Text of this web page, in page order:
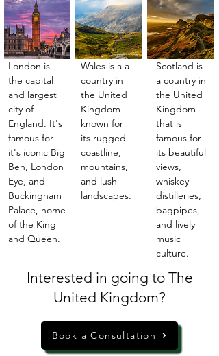
London is
the capital
and largest
city of
England. It's
famous for
it's iconic Big
Ben, London
Eye, and
Buckingham
Palace, home
of the King
and Queen.
Wales is a a
country in
the United
Kingdom
known for
its rugged
coastline,
mountains,
and lush
landscapes.
Scotland is
a country in
the United
Kingdom
that is
famous for
its beautiful
views,
whiskey
distilleries,
bagpipes,
and lively
music
culture.
Interested in going to The
United Kingdom?
Book a Consultation